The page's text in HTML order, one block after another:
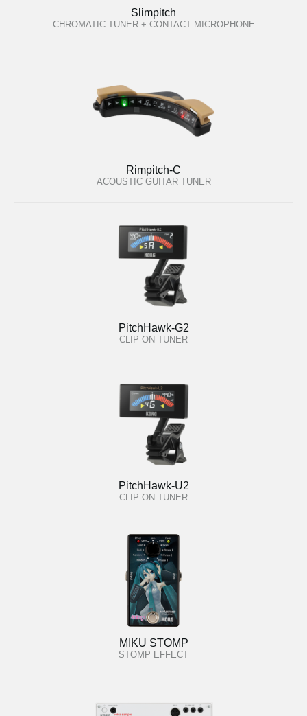
Slimpitch
CHROMATIC TUNER + CONTACT MICROPHONE
Rimpitch-C
ACOUSTIC GUITAR TUNER
PitchHawk-G2
CLIP-ON TUNER
PitchHawk-U2
CLIP-ON TUNER
MIKU STOMP
STOMP EFFECT